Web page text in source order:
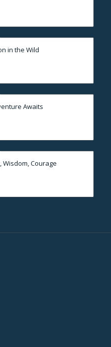
in the Wild
Awaits
Wisdom, Courage